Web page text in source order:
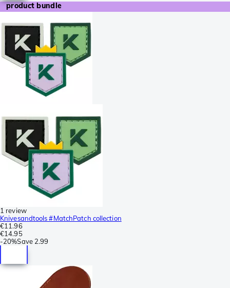
product bundle
1 review
Knivesandtools #MatchPatch collection
€11.96
€14.95
-20%Save 2.99